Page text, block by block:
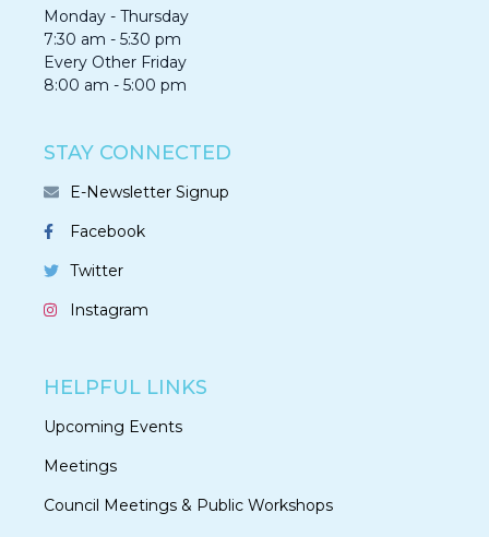
Monday - Thursday
7:30 am - 5:30 pm
Every Other Friday
8:00 am - 5:00 pm
STAY CONNECTED
E-Newsletter Signup
Facebook
Twitter
Instagram
HELPFUL LINKS
Upcoming Events
Meetings
Council Meetings & Public Workshops